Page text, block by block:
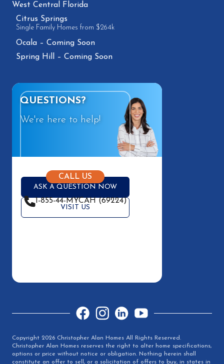
West Central Florida
Citrus Springs
Single Family Homes from $264k
Ocala – Coming Soon
Spring Hill – Coming Soon
QUESTIONS?
We're here to help!
ASK A QUESTION NOW
VISIT US
CALL US
1-855-44-MYCAH (69224)
FacebookInstagramLinkedInYouTube
Copyright 2026 Christopher Alan Homes All Rights Reserved.
Christopher Alan Homes reserves the right to alter home specifications,
options or price without notice or obligation. Nothing herein shall
constitute an offer to sell, or a solicitation of offers to buy, in states in